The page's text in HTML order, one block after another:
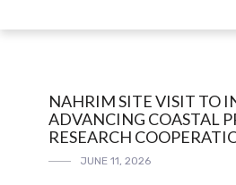
NAHRIM SITE VISIT TO
ADVANCING COASTAL
RESEARCH
JUNE 11, 2026